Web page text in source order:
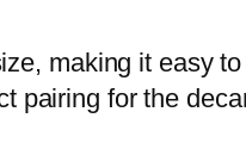
making it easy
pairing for the